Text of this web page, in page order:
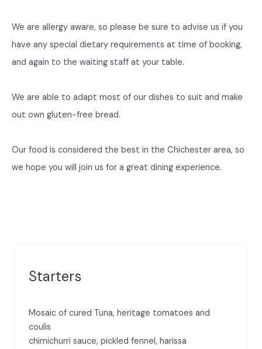
We are allergy aware, so please be sure to advise us if you
have any special dietary requirements at time of booking,
and again to the waiting staff at your table.
We are able to adapt most of our dishes to suit and make
out own gluten-free bread.
Our food is considered the best in the Chichester area, so
we hope you will join us for a great dining experience.
Starters
Mosaic of cured Tuna, heritage tomatoes and
coulis
chimichurri sauce, pickled fennel, harissa